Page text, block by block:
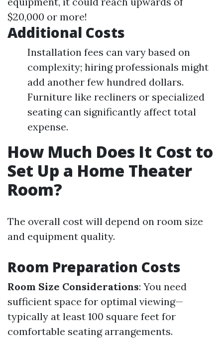
$20,000 or more!
Additional Costs
Installation fees can vary based on
complexity; hiring professionals might
add another few hundred dollars.
Furniture like recliners or specialized
seating can significantly affect total
expense.
How Much Does It Cost to
Set Up a Home Theater
Room?
The overall cost will depend on room size
and equipment quality.
Room Preparation Costs
Room Size Considerations: You need
sufficient space for optimal viewing—
typically at least 100 square feet for
comfortable seating arrangements.